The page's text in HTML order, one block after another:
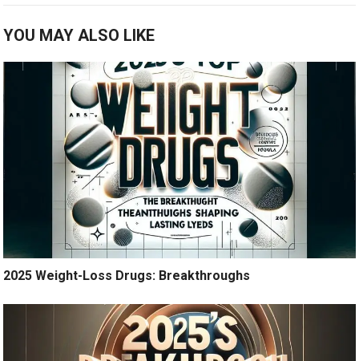
YOU MAY ALSO LIKE
2025 Weight-Loss Drugs: Breakthroughs